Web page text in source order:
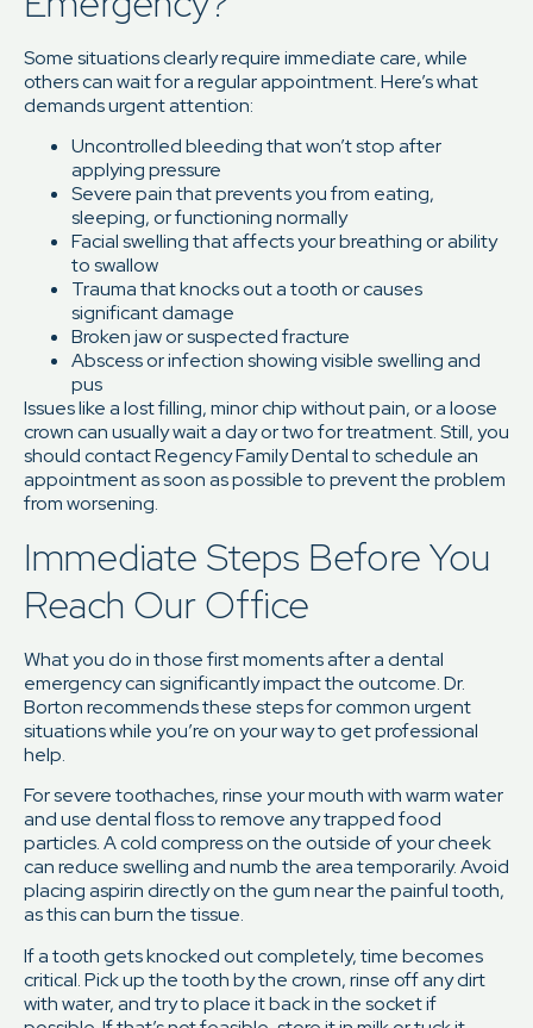
Some situations clearly require immediate care, while
others can wait for a regular appointment. Here’s what
demands urgent attention:
Uncontrolled bleeding that won’t stop after
applying pressure
Severe pain that prevents you from eating,
sleeping, or functioning normally
Facial swelling that affects your breathing or ability
to swallow
Trauma that knocks out a tooth or causes
significant damage
Broken jaw or suspected fracture
Abscess or infection showing visible swelling and
pus
Issues like a lost filling, minor chip without pain, or a loose
crown can usually wait a day or two for treatment. Still, you
should contact Regency Family Dental to schedule an
appointment as soon as possible to prevent the problem
from worsening.
Immediate Steps Before You
Reach Our Office
What you do in those first moments after a dental
emergency can significantly impact the outcome. Dr.
Borton recommends these steps for common urgent
situations while you’re on your way to get professional
help.
For severe toothaches, rinse your mouth with warm water
and use dental floss to remove any trapped food
particles. A cold compress on the outside of your cheek
can reduce swelling and numb the area temporarily. Avoid
placing aspirin directly on the gum near the painful tooth,
as this can burn the tissue.
If a tooth gets knocked out completely, time becomes
critical. Pick up the tooth by the crown, rinse off any dirt
with water, and try to place it back in the socket if